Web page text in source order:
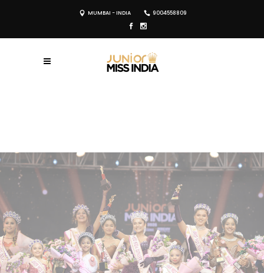
MUMBAI - INDIA 9004558809
REGISTER NOW